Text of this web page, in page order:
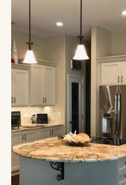
Designed
You Live
Floor-based construction,
lifetime warranty on every